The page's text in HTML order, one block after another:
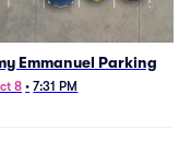
Emmanuel Parking
8 • 7:31 PM